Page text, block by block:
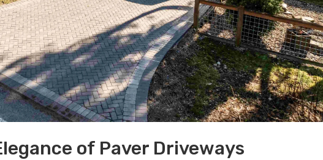
of Paver Driveways